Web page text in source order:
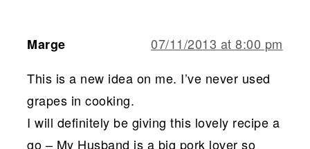
Marge
07/11/2013 at 8:00 pm
This is a new idea on me. I’ve never used
grapes in cooking.
I will definitely be giving this lovely recipe a
go – My Husband is a big pork lover so